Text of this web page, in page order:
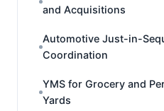
and Acquisitions
Automotive Just-in-
Coordination
YMS for Grocery and
Yards